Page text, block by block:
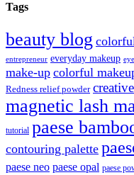
Tags
beauty blog
entrepreneur everyday makeup
make-up colorful
Redness relief powder
magnetic lash
tutorial paese
contouring palette
paese neo paese opal paese